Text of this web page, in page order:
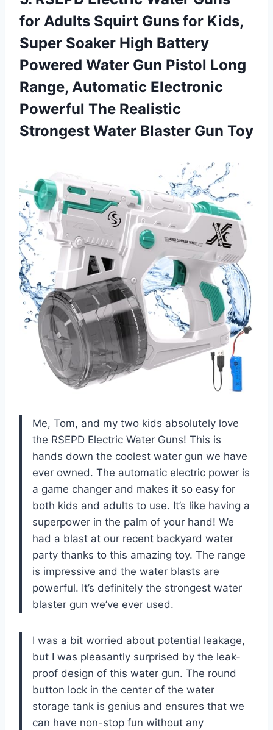
for Adults Squirt Guns for Kids,
Super Soaker High Battery
Powered Water Gun Pistol Long
Range, Automatic Electronic
Powerful The Realistic
Strongest Water Blaster Gun Toy
Me, Tom, and my two kids absolutely love
the RSEPD Electric Water Guns! This is
hands down the coolest water gun we have
ever owned. The automatic electric power is
a game changer and makes it so easy for
both kids and adults to use. It’s like having a
superpower in the palm of your hand! We
had a blast at our recent backyard water
party thanks to this amazing toy. The range
is impressive and the water blasts are
powerful. It’s definitely the strongest water
blaster gun we’ve ever used.
I was a bit worried about potential leakage,
but I was pleasantly surprised by the leak-
proof design of this water gun. The round
button lock in the center of the water
storage tank is genius and ensures that we
can have non-stop fun without any